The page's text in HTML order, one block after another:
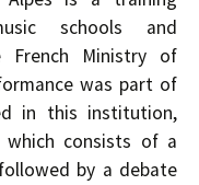
schools and
French Ministry of
was part of
in this institution,
consists of a
by a debate